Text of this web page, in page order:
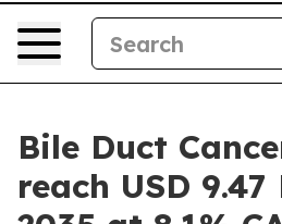
Bile Duct
reach USD